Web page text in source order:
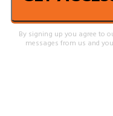
By signing up you agree to
messages from us and